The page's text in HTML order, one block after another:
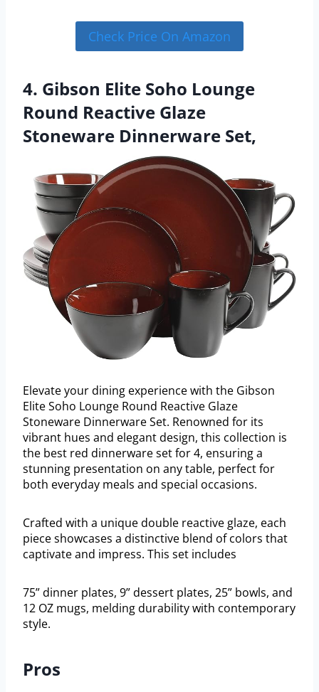
Check Price On Amazon
4. Gibson Elite Soho Lounge
Round Reactive Glaze
Stoneware Dinnerware Set,
Elevate your dining experience with the Gibson
Elite Soho Lounge Round Reactive Glaze
Stoneware Dinnerware Set. Renowned for its
vibrant hues and elegant design, this collection is
the best red dinnerware set for 4, ensuring a
stunning presentation on any table, perfect for
both everyday meals and special occasions.
Crafted with a unique double reactive glaze, each
piece showcases a distinctive blend of colors that
captivate and impress. This set includes
75” dinner plates, 9” dessert plates, 25” bowls, and
12 OZ mugs, melding durability with contemporary
style.
Pros